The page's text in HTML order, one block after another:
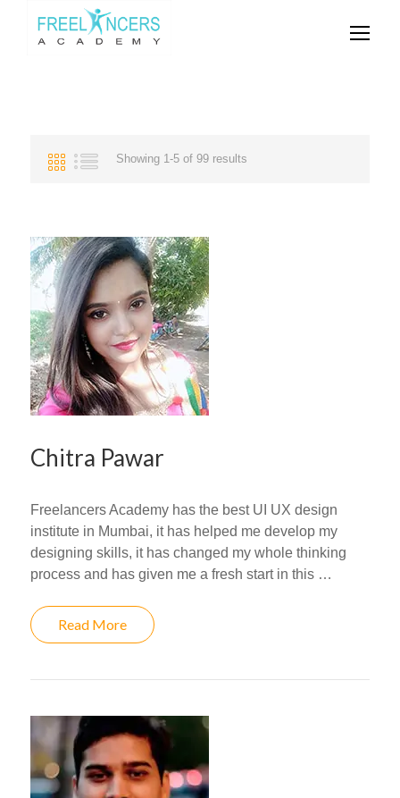
Showing 1-5 of 99 results
Chitra Pawar
Freelancers Academy has the best UI UX design
institute in Mumbai, it has helped me develop my
designing skills, it has changed my whole thinking
process and has given me a fresh start in this …
Read More